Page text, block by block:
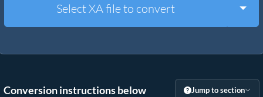
Other Tools
Select XA file to convert
Conversion instructions below Jump to section